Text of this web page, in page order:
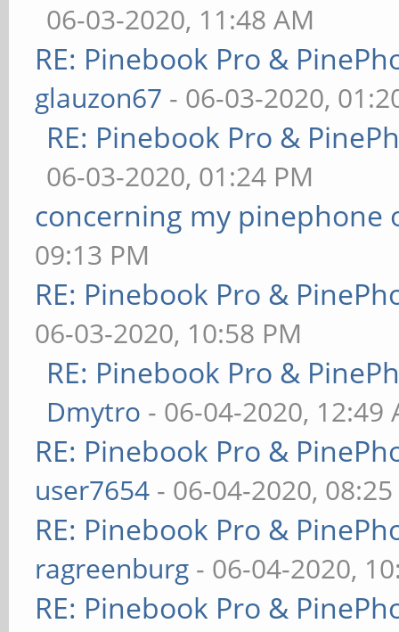
06-03-2020, 11:48 AM
RE: Pinebook Pro &
glauzon67 - 06-03-2020,
RE: Pinebook Pro &
06-03-2020, 01:24 PM
concerning my pinephone
09:13 PM
RE: Pinebook Pro &
06-03-2020, 10:58 PM
RE: Pinebook Pro &
Dmytro - 06-04-2020, 12:49
RE: Pinebook Pro &
user7654 - 06-04-2020,
RE: Pinebook Pro &
ragreenburg - 06-04-2020,
RE: Pinebook Pro &